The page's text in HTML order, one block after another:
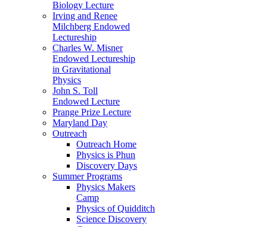
Biology Lecture
Irving and Renee
Milchberg Endowed
Lectureship
Charles W. Misner
Endowed Lectureship
in Gravitational
Physics
John S. Toll
Endowed Lecture
Prange Prize Lecture
Maryland Day
Outreach
Outreach Home
Physics is Phun
Discovery Days
Summer Programs
Physics Makers
Camp
Physics of Quidditch
Science Discovery